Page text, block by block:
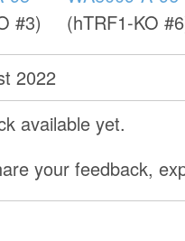
#3)
(hTRF1-KO
2022
available yet.
your feedback,